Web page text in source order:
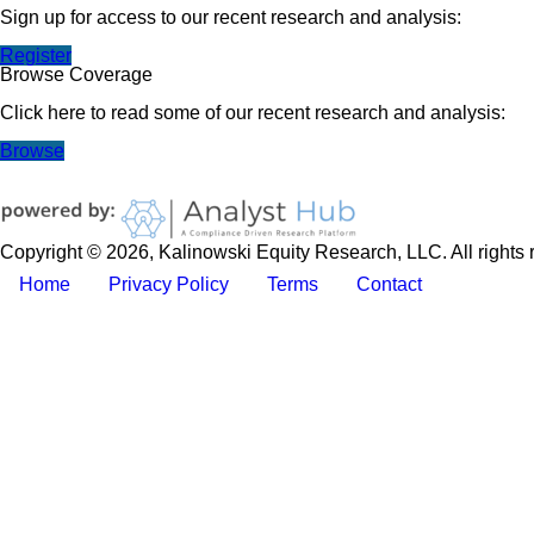
Sign up for access to our recent research and analysis:
Register
Browse Coverage
Click here to read some of our recent research and analysis:
Browse
Copyright © 2026, Kalinowski Equity Research, LLC. All rights
Home
Privacy Policy Terms Contact